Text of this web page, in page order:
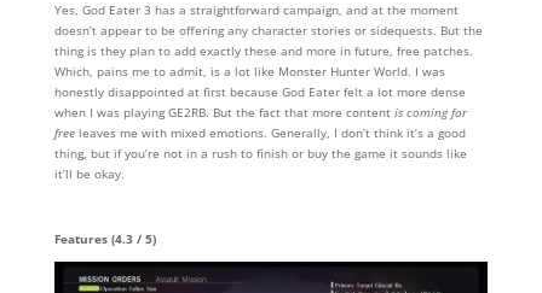
Yes, God Eater 3 has a straightforward campaign, and at the moment
doesn’t appear to be offering any character stories or sidequests. But the
thing is they plan to add exactly these and more in future, free patches.
Which, pains me to admit, is a lot like Monster Hunter World. I was
honestly disappointed at first because God Eater felt a lot more dense
when I was playing GE2RB. But the fact that more content is coming for
free leaves me with mixed emotions. Generally, I don’t think it’s a good
thing, but if you’re not in a rush to finish or buy the game it sounds like
it’ll be okay.
Features (4.3 / 5)